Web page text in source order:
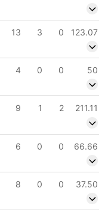
13 3 0
123.07
4 0 0
50
9 1 2
211.11
6 0 0
66.66
8 0 0
37.50